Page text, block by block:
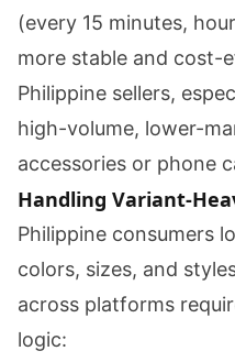
(every 15 minutes,
more stable and cost-
Philippine sellers,
high-volume, lower-
accessories or phone
Handling Variant-
Philippine consumers
colors, sizes, and
across platforms
logic: